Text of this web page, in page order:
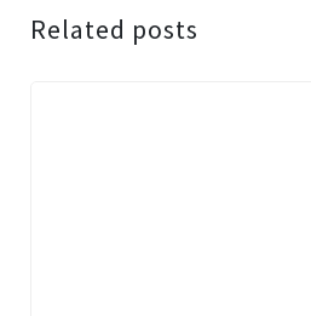
Related posts